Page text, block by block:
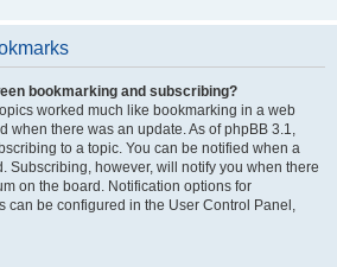
bookmarking and subscribing?
worked much like bookmarking in a web
when there was an update. As of phpBB 3.1,
to a topic. You can be notified when a
Subscribing, however, will notify you when there
on the board. Notification options for
can be configured in the User Control Panel,